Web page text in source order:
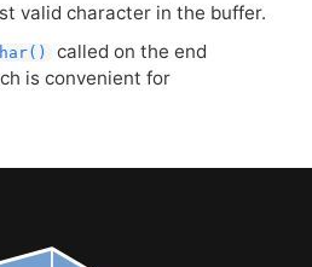
valid character in the buffer.
called on the end
is convenient for